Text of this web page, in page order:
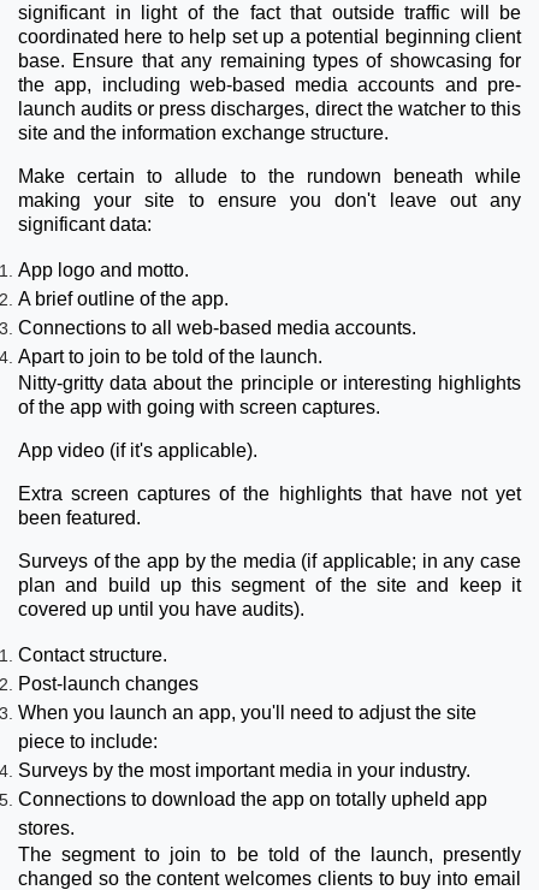
significant in light of the fact that outside traffic will be
coordinated here to help set up a potential beginning client
base. Ensure that any remaining types of showcasing for
the app, including web-based media accounts and pre-
launch audits or press discharges, direct the watcher to this
site and the information exchange structure.
Make certain to allude to the rundown beneath while
making your site to ensure you don't leave out any
significant data:
App logo and motto.
A brief outline of the app.
Connections to all web-based media accounts.
Apart to join to be told of the launch.
Nitty-gritty data about the principle or interesting highlights
of the app with going with screen captures.
App video (if it's applicable).
Extra screen captures of the highlights that have not yet
been featured.
Surveys of the app by the media (if applicable; in any case
plan and build up this segment of the site and keep it
covered up until you have audits).
Contact structure.
Post-launch changes
When you launch an app, you'll need to adjust the site
piece to include:
Surveys by the most important media in your industry.
Connections to download the app on totally upheld app
stores.
The segment to join to be told of the launch, presently
changed so the content welcomes clients to buy into email